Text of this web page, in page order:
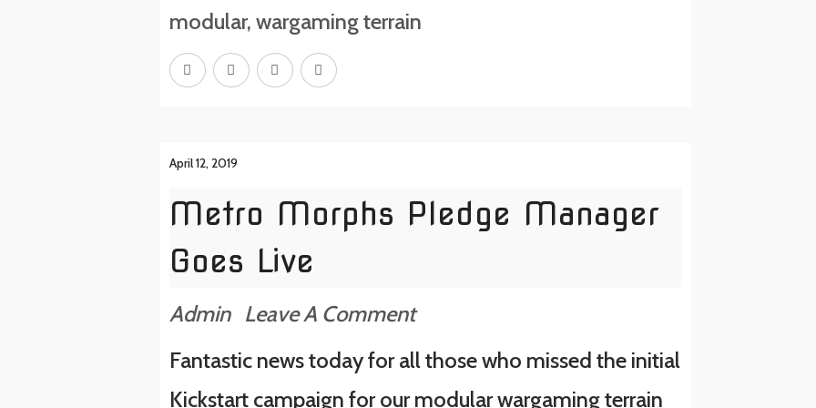
modular, wargaming terrain
April 12, 2019
Metro Morphs Pledge Manager
Goes Live
Admin Leave A Comment
Fantastic news today for all those who missed the initial
Kickstart campaign for our modular wargaming terrain